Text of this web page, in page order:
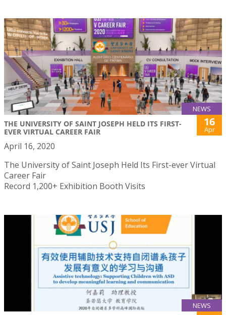
NEWS
THE UNIVERSITY OF SAINT JOSEPH HELD ITS FIRST-
EVER VIRTUAL CAREER FAIR
16
Apr
April 16, 2020
The University of Saint Joseph Held Its First-ever Virtual
Career Fair
Record 1,200+ Exhibition Booth Visits
NEWS